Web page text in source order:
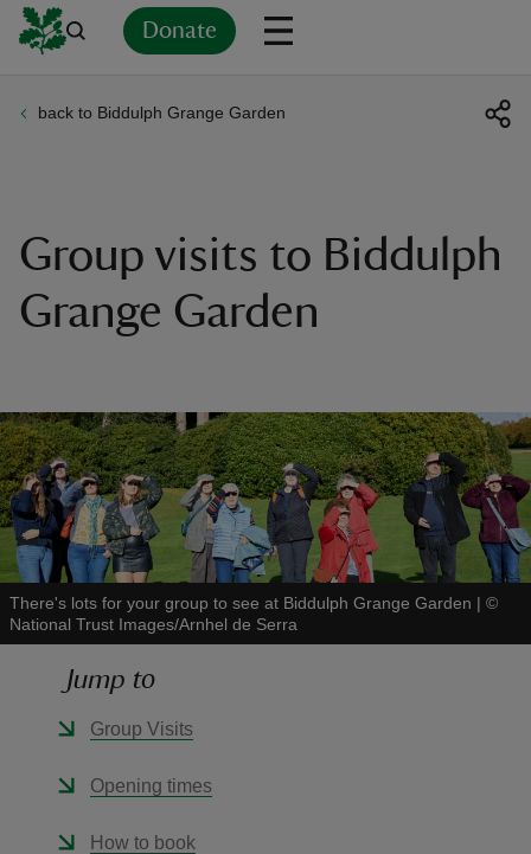
Donate
back to Biddulph Grange Garden
Group visits to Biddulph
Grange Garden
There's lots for your group to see at Biddulph Grange Garden | ©
National Trust Images/Arnhel de Serra
Jump to
Group Visits
Opening times
How to book